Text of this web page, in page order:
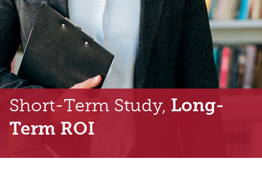
Short-Term Study, Long-
Term ROI